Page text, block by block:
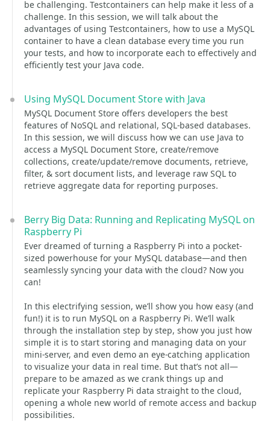
be challenging. Testcontainers can help make it less of a
challenge. In this session, we will talk about the
advantages of using Testcontainers, how to use a MySQL
container to have a clean database every time you run
your tests, and how to incorporate each to effectively and
efficiently test your Java code.
Using MySQL Document Store with Java
MySQL Document Store offers developers the best
features of NoSQL and relational, SQL-based databases.
In this session, we will discuss how we can use Java to
access a MySQL Document Store, create/remove
collections, create/update/remove documents, retrieve,
filter, & sort document lists, and leverage raw SQL to
retrieve aggregate data for reporting purposes.
Berry Big Data: Running and Replicating MySQL on
Raspberry Pi
Ever dreamed of turning a Raspberry Pi into a pocket-
sized powerhouse for your MySQL database—and then
seamlessly syncing your data with the cloud? Now you
can!
In this electrifying session, we’ll show you how easy (and
fun!) it is to run MySQL on a Raspberry Pi. We’ll walk
through the installation step by step, show you just how
simple it is to start storing and managing data on your
mini-server, and even demo an eye-catching application
to visualize your data in real time. But that’s not all—
prepare to be amazed as we crank things up and
replicate your Raspberry Pi data straight to the cloud,
opening a whole new world of remote access and backup
possibilities.